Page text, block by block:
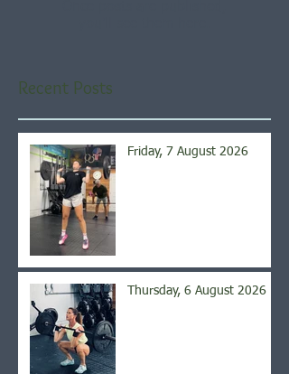
Recent Posts
Friday, 7 August 2026
Thursday, 6 August 2026